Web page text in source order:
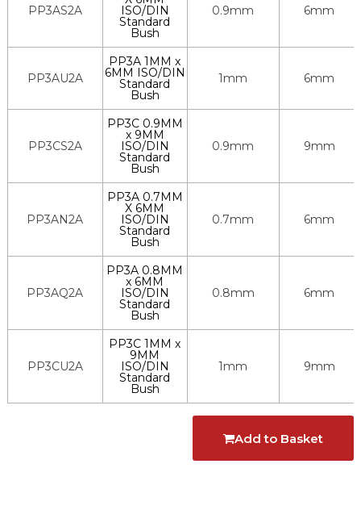
PP3AS2A ISO/DIN
Standard
Bush
0.9mm 6mm
PP3AU2A
PP3A 1MM x
6MM ISO/DIN
Standard
Bush
1mm 6mm
PP3CS2A
PP3C 0.9MM
x 9MM
ISO/DIN
Standard
Bush
0.9mm 9mm
PP3AN2A
PP3A 0.7MM
X 6MM
ISO/DIN
Standard
Bush
0.7mm 6mm
PP3AQ2A
PP3A 0.8MM
x 6MM
ISO/DIN
Standard
Bush
0.8mm 6mm
PP3CU2A
PP3C 1MM x
9MM
ISO/DIN
Standard
Bush
1mm 9mm
Add to Basket